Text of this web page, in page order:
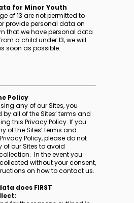
for Minor Youth
of 13 are not permitted to
provide personal data on
that we have personal data
a child under 13, we will
soon as possible.
Policy
any of our Sites, you
all of the Sites’ terms and
this Privacy Policy. If you
of the Sites’ terms and
Policy, please do not
of our Sites to avoid
In the event you
without your consent,
on how to contact us.
does FIRST